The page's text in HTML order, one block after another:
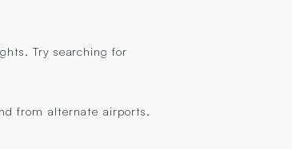
Try searching for
from alternate airports.